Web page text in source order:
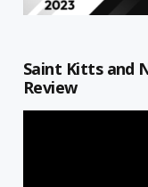
Saint Kitts and
Review